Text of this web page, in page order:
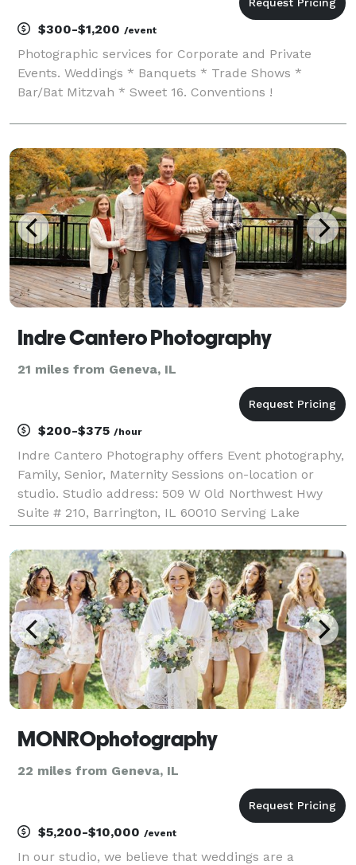
$300-$1,200 /event
Photographic services for Corporate and Private
Events. Weddings * Banquets * Trade Shows *
Bar/Bat Mitzvah * Sweet 16. Conventions !
Indre Cantero Photography
21 miles from Geneva, IL
$200-$375 /hour
Indre Cantero Photography offers Event photography,
Family, Senior, Maternity Sessions on-location or
studio. Studio address: 509 W Old Northwest Hwy
Suite # 210, Barrington, IL 60010 Serving Lake
available for travel
MONROphotography
22 miles from Geneva, IL
$5,200-$10,000 /event
In our studio, we believe that weddings are a